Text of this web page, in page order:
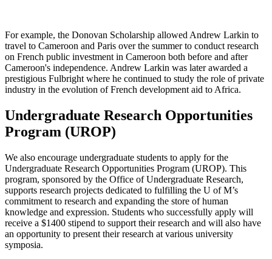
For example, the Donovan Scholarship allowed Andrew Larkin to
travel to Cameroon and Paris over the summer to conduct research
on French public investment in Cameroon both before and after
Cameroon's independence. Andrew Larkin was later awarded a
prestigious Fulbright where he continued to study the role of private
industry in the evolution of French development aid to Africa.
Undergraduate Research Opportunities
Program (UROP)
We also encourage undergraduate students to apply for the
Undergraduate Research Opportunities Program (UROP). This
program, sponsored by the Office of Undergraduate Research,
supports research projects dedicated to fulfilling the U of M’s
commitment to research and expanding the store of human
knowledge and expression. Students who successfully apply will
receive a $1400 stipend to support their research and will also have
an opportunity to present their research at various university
symposia.